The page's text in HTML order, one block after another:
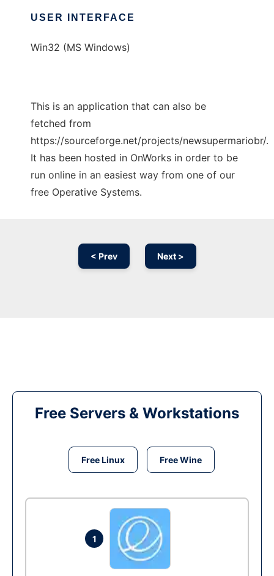
USER INTERFACE
Win32 (MS Windows)
This is an application that can also be
fetched from
https://sourceforge.net/projects/newsupermariobr/.
It has been hosted in OnWorks in order to be
run online in an easiest way from one of our
free Operative Systems.
< Prev Next >
Free Servers & Workstations
Free Linux Free Wine
1